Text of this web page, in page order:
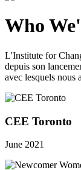
Who
L'Institute for
depuis son
avec lesquels nous
CEE Toronto
June 2021